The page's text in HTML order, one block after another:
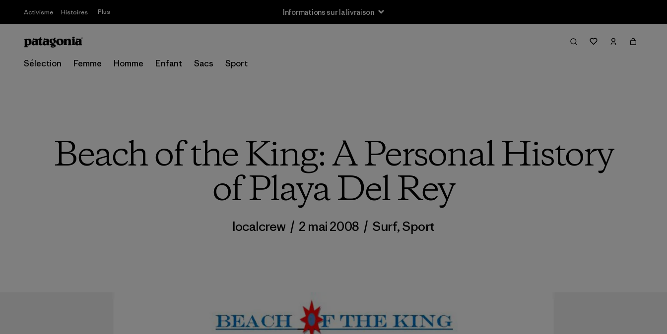
Activisme Histoires Plus Informations sur la livraison
Sélection Femme Homme Enfant Sacs Sport
Beach of the King: A Personal History
of Playa Del Rey
localcrew / 2 mai 2008 / Surf,Sport